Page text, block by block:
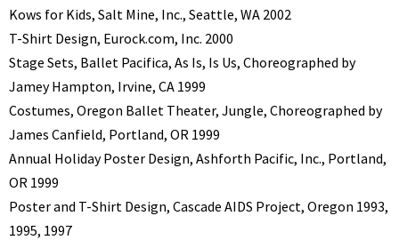
Kows for Kids, Salt Mine, Inc., Seattle, WA 2002
T-Shirt Design, Eurock.com, Inc. 2000
Stage Sets, Ballet Pacifica, As Is, Is Us, Choreographed by
Jamey Hampton, Irvine, CA 1999
Costumes, Oregon Ballet Theater, Jungle, Choreographed by
James Canfield, Portland, OR 1999
Annual Holiday Poster Design, Ashforth Pacific, Inc., Portland,
OR 1999
Poster and T-Shirt Design, Cascade AIDS Project, Oregon 1993,
1995, 1997